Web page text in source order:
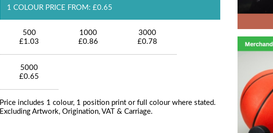
1 COLOUR PRICE FROM: £0.65
500
£1.03
1000
£0.86
3000
£0.78
5000
£0.65
Price includes 1 colour, 1 position print or full colour where stated.
Excluding Artwork, Origination, VAT & Carriage.